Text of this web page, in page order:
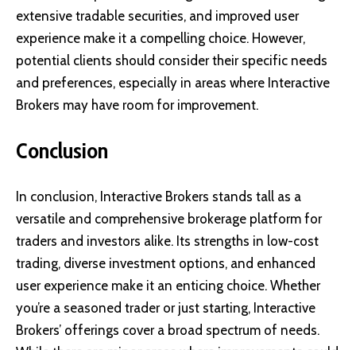
extensive tradable securities, and improved user
experience make it a compelling choice. However,
potential clients should consider their specific needs
and preferences, especially in areas where Interactive
Brokers may have room for improvement.
Conclusion
In conclusion, Interactive Brokers stands tall as a
versatile and comprehensive brokerage platform for
traders and investors alike. Its strengths in low-cost
trading, diverse investment options, and enhanced
user experience make it an enticing choice. Whether
you’re a seasoned trader or just starting, Interactive
Brokers’ offerings cover a broad spectrum of needs.